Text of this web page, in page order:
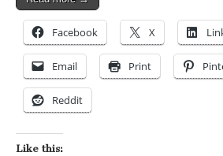
Facebook X
Email Print
Reddit
Like this: